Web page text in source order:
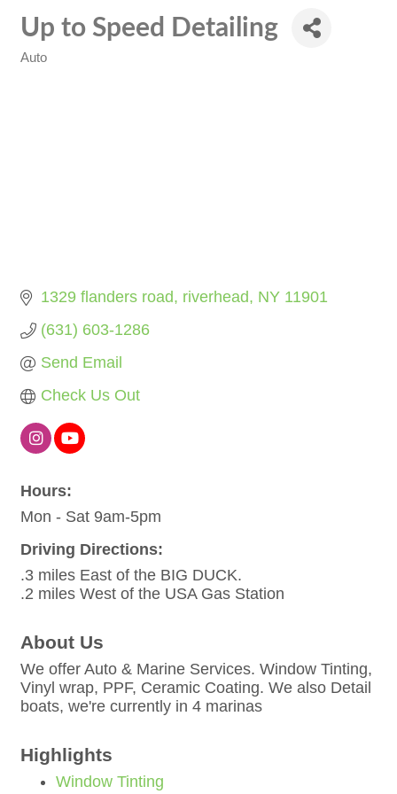
Up to Speed Detailing
Auto
1329 flanders road riverhead NY 11901
(631) 603-1286
Send Email
Check Us Out
Hours:
Mon - Sat 9am-5pm
Driving Directions:
.3 miles East of the BIG DUCK.
.2 miles West of the USA Gas Station
About Us
We offer Auto & Marine Services. Window Tinting,
Vinyl wrap, PPF, Ceramic Coating. We also Detail
boats, we're currently in 4 marinas
Highlights
Window Tinting